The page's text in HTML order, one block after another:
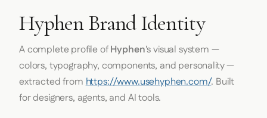
Hyphen Brand Identity
A complete profile ofHyphen's visual system —
colors, typography, components, and personality —
extracted fromhttps://www.usehyphen.com/. Built
for designers, agents, and AI tools.